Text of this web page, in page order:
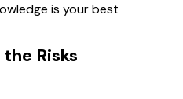
is your best
Risks